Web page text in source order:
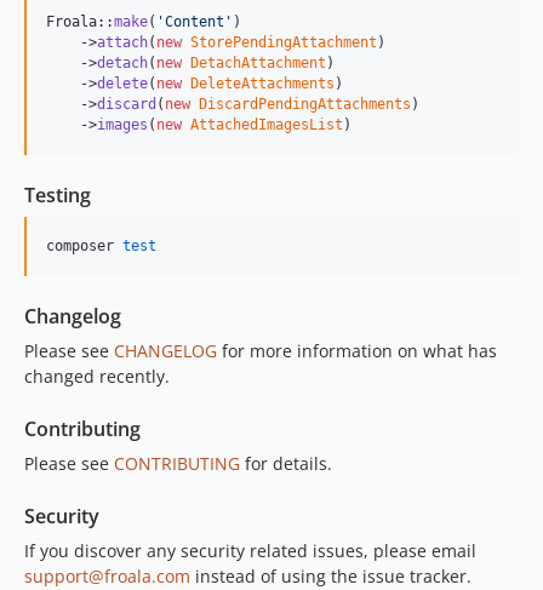
Froala::make( 'Content ' )
    ->
attach( new StorePendingAttachment )
    ->
detach( new DetachAttachment )
    ->
delete( new DeleteAttachments )
    ->
discard ( new DiscardPendingAttachments )
    ->
images ( new AttachedImagesList )
Testing
composer test
Changelog
Please see CHANGELOG for more information on what has
changed recently.
Contributing
Please see CONTRIBUTING for details.
Security
If you discover any security related issues, please email
support@froala.com instead of using the issue tracker.